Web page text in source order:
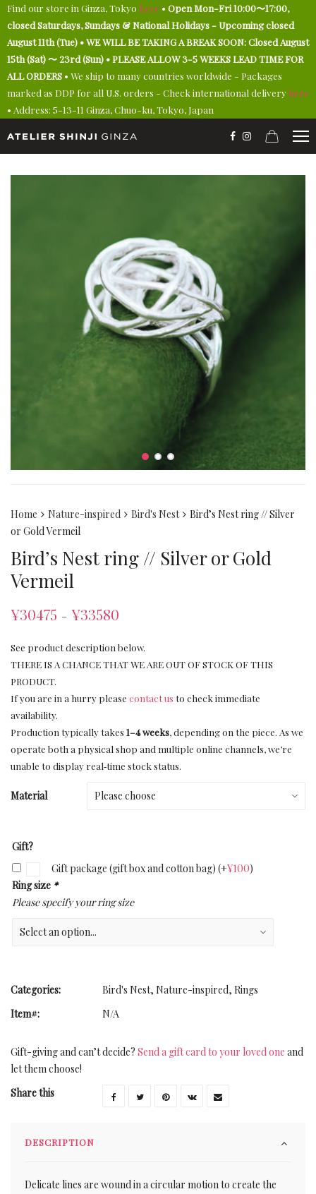
Find our store in Ginza, Tokyo here • Open Mon-Fri 10:00〜17:00,
closed Saturdays, Sundays & National Holidays - Upcoming closed
August 11th (Tue) • WE WILL BE TAKING A BREAK SOON: Closed August
15th (Sat) 〜 23rd (Sun) • PLEASE ALLOW 3-5 WEEKS LEAD TIME FOR
ALL ORDERS • We ship to many countries worldwide - Packages
marked as DDP for all U.S. orders - Check international delivery here
• Address: 5-13-11 Ginza, Chuo-ku, Tokyo, Japan
Home Nature-inspired Bird's Nest
Bird’s Nest ring // Silver
or Gold Vermeil
Bird’s Nest ring // Silver or Gold
Vermeil
¥30475 – ¥33580
See product description below.
THERE IS A CHANCE THAT WE ARE OUT OF STOCK OF THIS
PRODUCT.
If you are in a hurry please contact us to check immediate
availability.
Production typically takes 1–4 weeks, depending on the piece. As we
operate both a physical shop and multiple online channels, we’re
unable to display real‑time stock status.
Material
Gift?
Gift package (gift box and cotton bag) (+¥100)
Ring size *
Please specify your ring size
Categories: Bird's Nest, Nature-inspired, Rings
Item#:
N/A
Gift-giving and can’t decide? Send a gift card to your loved one and
let them choose!
Share this
DESCRIPTION
Delicate lines are wound in a circular motion to create the